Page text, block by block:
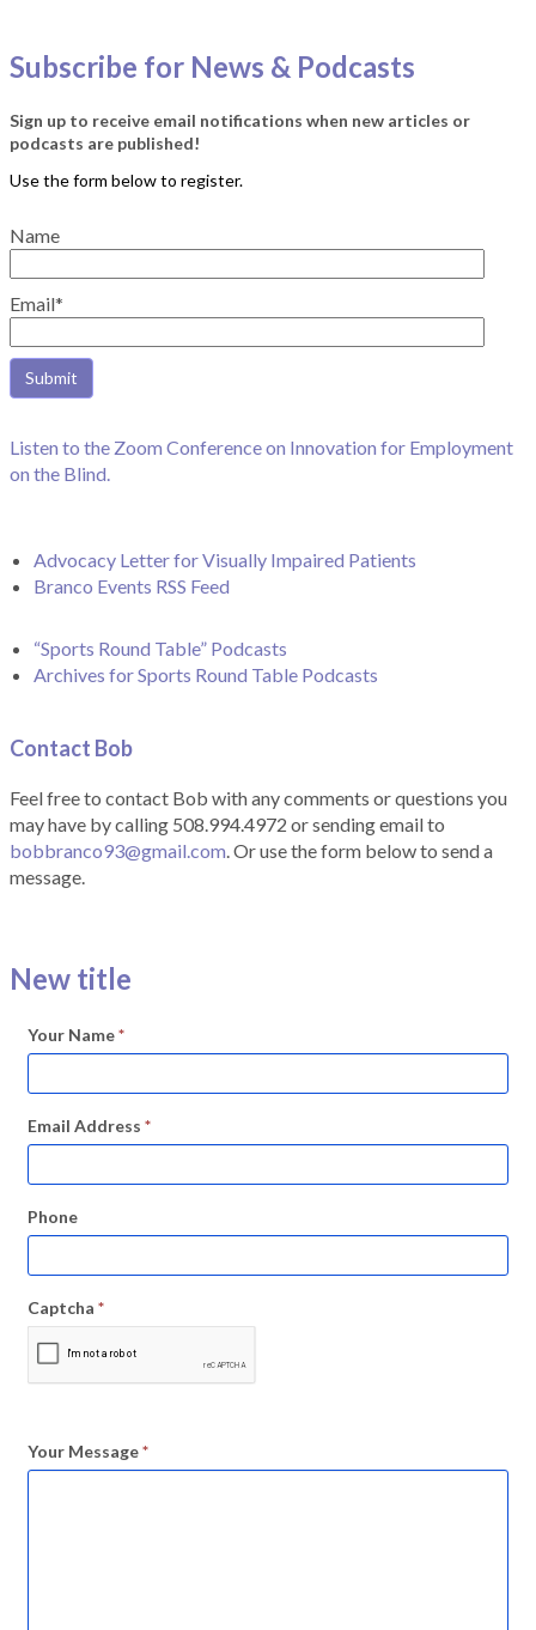
Subscribe for News & Podcasts
Sign up to receive email notifications when new articles or
podcasts are published!
Name
Email*
Listen to the Zoom Conference on Innovation for Employment
on the Blind.
Advocacy Letter for Visually Impaired Patients
Branco Events RSS Feed
“Sports Round Table” Podcasts
Archives for Sports Round Table Podcasts
Contact Bob
Feel free to contact Bob with any comments or questions you
may have by calling 508.994.4972 or sending email to
bobbranco93@gmail.com. Or use the form below to send a
message.
New title
Your Name*
Email Address *
Phone
Captcha *
Your Message*